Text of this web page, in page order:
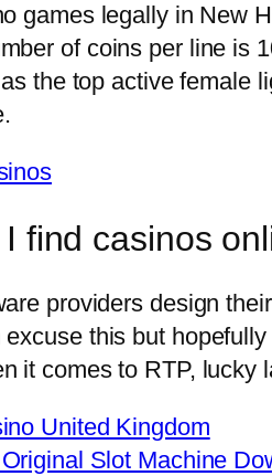
games legally in New
of coins per line is
the top active female
find casinos
providers design
this but
it comes to RTP,
United Kingdom
Slot Machine